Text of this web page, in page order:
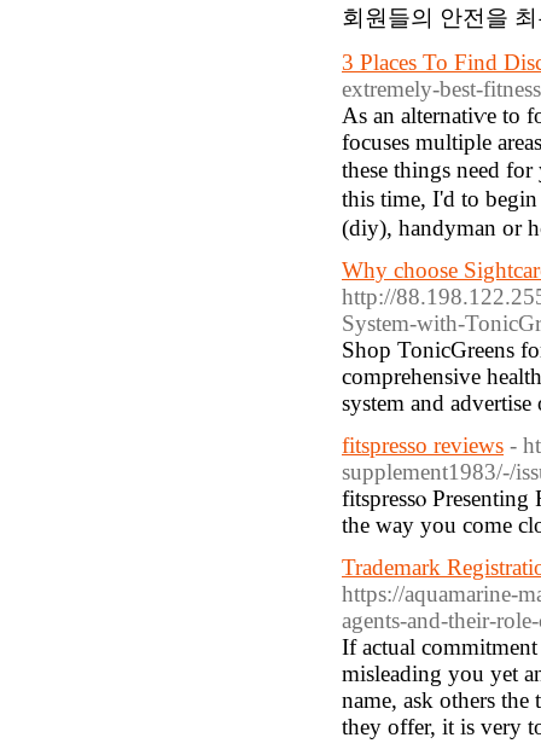
회원들의 안전을
3 Places To Find
extremely-best-
As an alternatіѵe to
focuses multiple
these things need
thіs time, I'd to
(diy), handyman or
Why choose
http://
System-with-
Ѕhop TonicGreens
comprehensive
system and
fitspresso reviews -
supplement1983/-/
fitspressⲟ
the way you come
Trademark
https://aquamarine-
agents-and-their-
If actual
misleading you yet
name, ask others
they offer, it is very